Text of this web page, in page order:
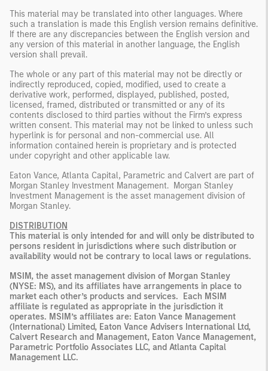
This material may be translated into other languages. Where
such a translation is made this English version remains definitive.
If there are any discrepancies between the English version and
any version of this material in another language, the English
version shall prevail.
The whole or any part of this material may not be directly or
indirectly reproduced, copied, modified, used to create a
derivative work, performed, displayed, published, posted,
licensed, framed, distributed or transmitted or any of its
contents disclosed to third parties without the Firm’s express
written consent. This material may not be linked to unless such
hyperlink is for personal and non-commercial use. All
information contained herein is proprietary and is protected
under copyright and other applicable law.
Eaton Vance, Atlanta Capital, Parametric and Calvert are part of
Morgan Stanley Investment Management. Morgan Stanley
Investment Management is the asset management division of
Morgan Stanley.
DISTRIBUTION
This material is only intended for and will only be distributed to
persons resident in jurisdictions where such distribution or
availability would not be contrary to local laws or regulations.
MSIM, the asset management division of Morgan Stanley
(NYSE: MS), and its affiliates have arrangements in place to
market each other’s products and services. Each MSIM
affiliate is regulated as appropriate in the jurisdiction it
operates. MSIM’s affiliates are: Eaton Vance Management
(International) Limited, Eaton Vance Advisers International Ltd,
Calvert Research and Management, Eaton Vance Management,
Parametric Portfolio Associates LLC, and Atlanta Capital
Management LLC.